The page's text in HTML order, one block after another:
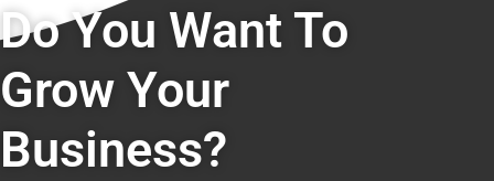
Do You Want To
Grow Your
Business?